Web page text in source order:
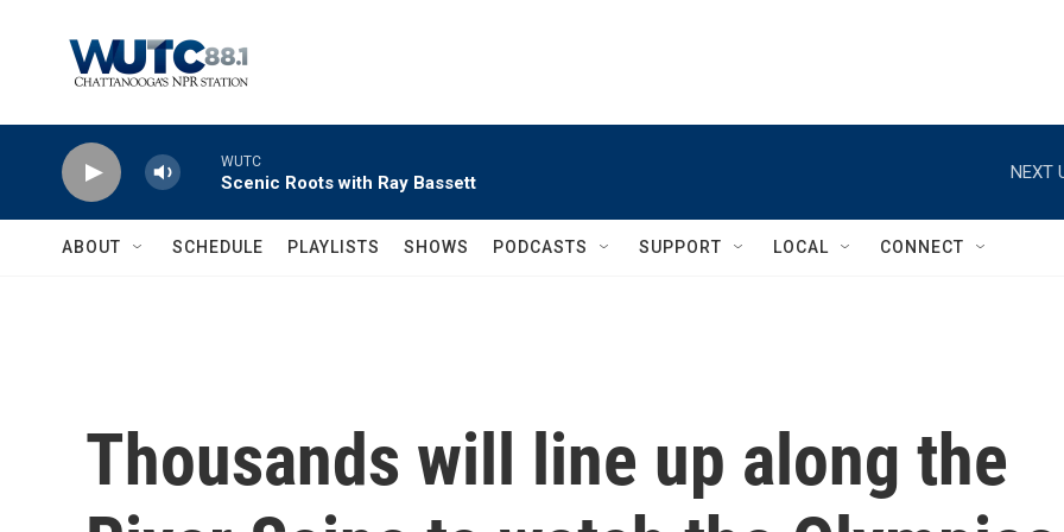
WUTC
Scenic Roots with Ray Bassett
NEXT
ABOUT SCHEDULE PLAYLISTS SHOWS PODCASTS SUPPORT LOCAL CONNECT
Thousands will line up along the